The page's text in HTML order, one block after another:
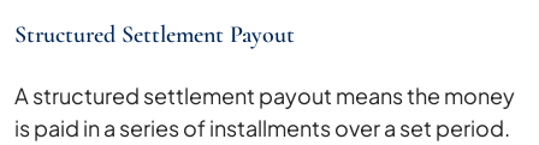
Structured Settlement Payout
A structured settlement payout means the money
is paid in a series of installments over a set period.